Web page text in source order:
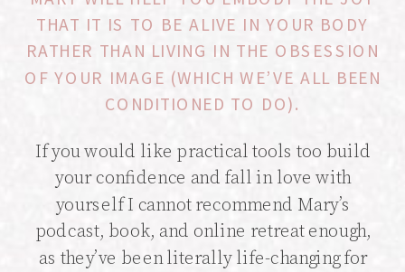
If you would like practical tools too build
your confidence and fall in love with
yourself I cannot recommend Mary’s
podcast, book, and online retreat enough,
as they’ve been literally life-changing for
THAT IT IS TO BE ALIVE IN YOUR BODY
RATHER THAN LIVING IN THE OBSESSION
OF YOUR IMAGE (WHICH WE’VE ALL BEEN
CONDITIONED TO DO).